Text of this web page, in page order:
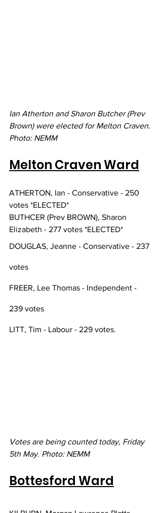
Ian Atherton and Sharon Butcher (Prev
Brown) were elected for Melton Craven.
Photo: NEMM
Melton Craven Ward
ATHERTON, Ian - Conservative - 250
votes *ELECTED*
BUTHCER (Prev BROWN), Sharon
Elizabeth - 277 votes *ELECTED*
DOUGLAS, Jeanne - Conservative - 237
votes
FREER, Lee Thomas - Independent -
239 votes
LITT, Tim - Labour - 229 votes.
Votes are being counted today, Friday
5th May. Photo: NEMM
Bottesford Ward